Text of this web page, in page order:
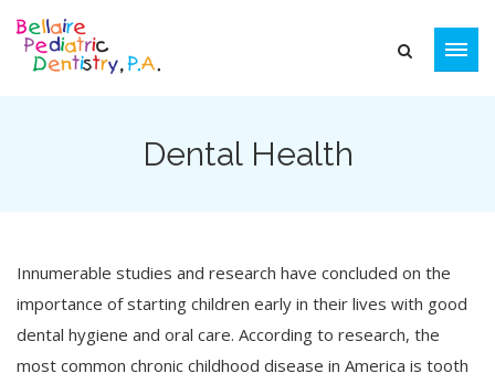
Dental Health
Innumerable studies and research have concluded on the
importance of starting children early in their lives with good
dental hygiene and oral care. According to research, the
most common chronic childhood disease in America is tooth